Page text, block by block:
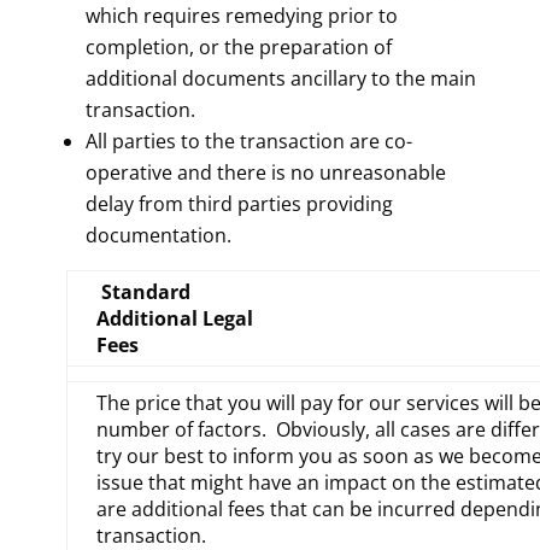
which requires remedying prior to
completion, or the preparation of
additional documents ancillary to the main
transaction.
All parties to the transaction are co-
operative and there is no unreasonable
delay from third parties providing
documentation.
Standard
Additional Legal
Fees
The price that you will pay for our services will
number of factors. Obviously, all cases are
try our best to inform you as soon as we
issue that might have an impact on the
are additional fees that can be incurred
transaction.